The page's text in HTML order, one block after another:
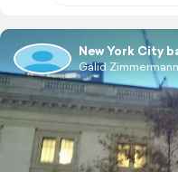
New York City
Galid Zimmermann